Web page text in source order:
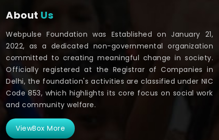
About Us
Webpulse Foundation was Established on January 21,
2022, as a dedicated non-governmental organization
committed to creating meaningful change in society.
Officially registered at the Registrar of Companies in
Delhi, the foundation's activities are classified under NIC
Code 853, which highlights its core focus on social work
and community welfare.
ViewBox More